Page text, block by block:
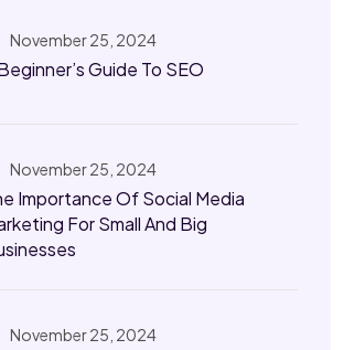
November 25, 2024
Guide To SEO
November 25, 2024
Importance Of Social Media
For Small And Big
November 25, 2024